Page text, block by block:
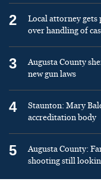
2
Local attorney
over handling of
3
Augusta County
new gun laws
4
Staunton: Mary
accreditation body
5
Augusta County:
shooting still